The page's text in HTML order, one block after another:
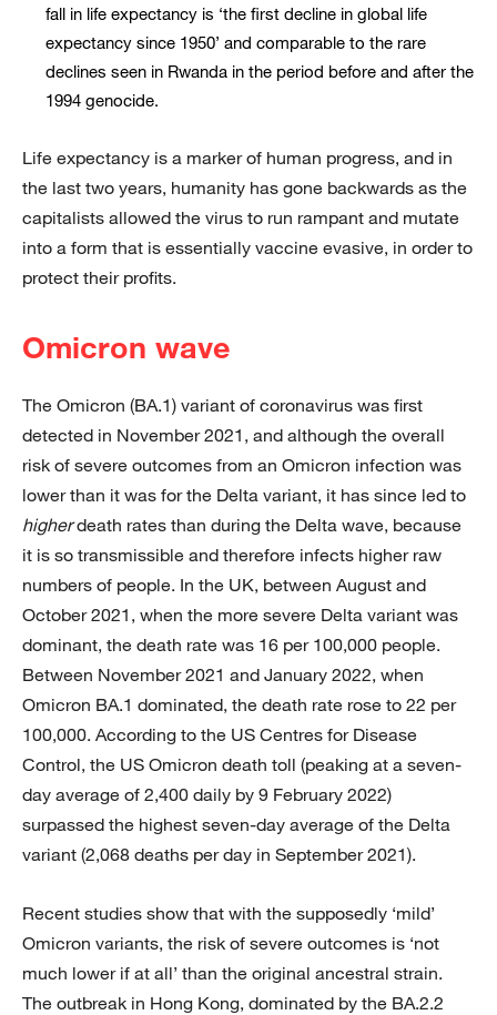
fall in life expectancy is ‘the first decline in global life
expectancy since 1950’ and comparable to the rare
declines seen in Rwanda in the period before and after the
1994 genocide.
Life expectancy is a marker of human progress, and in
the last two years, humanity has gone backwards as the
capitalists allowed the virus to run rampant and mutate
into a form that is essentially vaccine evasive, in order to
protect their profits.
Omicron wave
The Omicron (BA.1) variant of coronavirus was first
detected in November 2021, and although the overall
risk of severe outcomes from an Omicron infection was
lower than it was for the Delta variant, it has since led to
higherdeath rates than during the Delta wave, because
it is so transmissible and therefore infects higher raw
numbers of people. In the UK, between August and
October 2021, when the more severe Delta variant was
dominant, the death rate was 16 per 100,000 people.
Between November 2021 and January 2022, when
Omicron BA.1 dominated, the death rate rose to 22 per
100,000. According to the US Centres for Disease
Control, the US Omicron death toll (peaking at a seven-
day average of 2,400 daily by 9 February 2022)
surpassed the highest seven-day average of the Delta
variant (2,068 deaths per day in September 2021).
Recent studies show that with the supposedly ‘mild’
Omicron variants, the risk of severe outcomes is ‘not
much lower if at all’ than the original ancestral strain.
The outbreak in Hong Kong, dominated by the BA.2.2